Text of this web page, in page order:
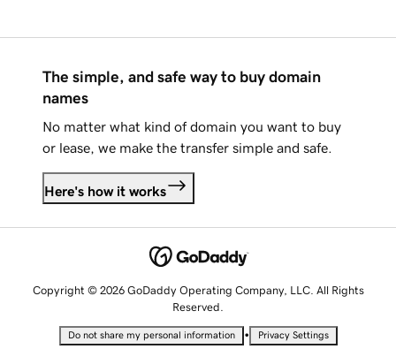
The simple, and safe way to buy domain
names
No matter what kind of domain you want to buy
or lease, we make the transfer simple and safe.
Here's how it works
Copyright © 2026 GoDaddy Operating Company, LLC. All Rights
Reserved.
Do not share my personal information • Privacy Settings